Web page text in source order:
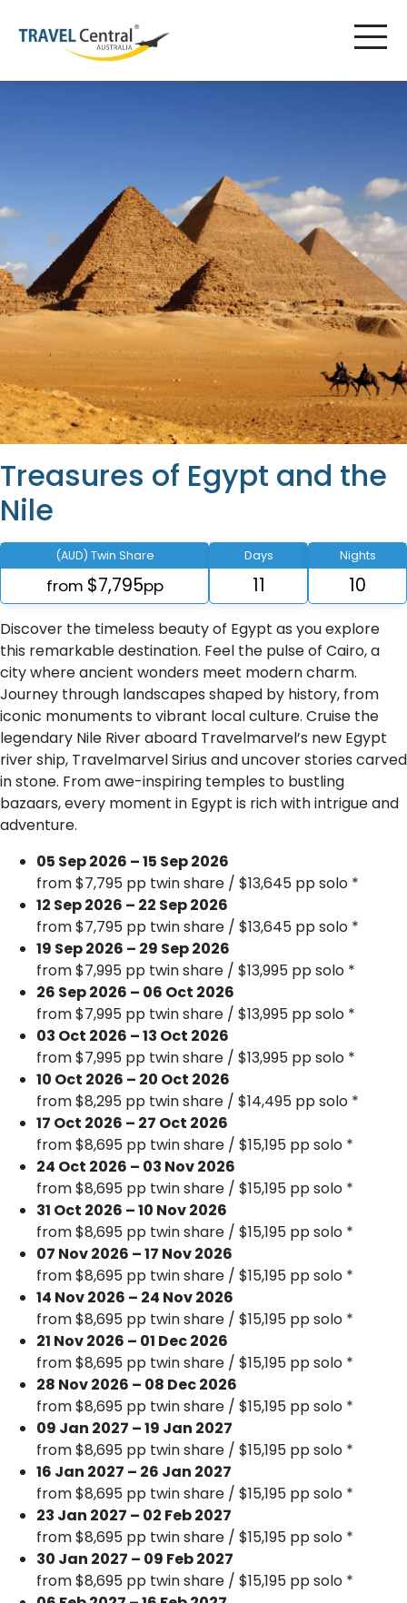
Treasures of Egypt and the
Nile
(AUD) Twin Share
from $7,795pp
Days
11
Nights
10
Discover the timeless beauty of Egypt as you explore
this remarkable destination. Feel the pulse of Cairo, a
city where ancient wonders meet modern charm.
Journey through landscapes shaped by history, from
iconic monuments to vibrant local culture. Cruise the
legendary Nile River aboard Travelmarvel’s new Egypt
river ship, Travelmarvel Sirius and uncover stories carved
in stone. From awe-inspiring temples to bustling
bazaars, every moment in Egypt is rich with intrigue and
adventure.
05 Sep 2026 – 15 Sep 2026
from $7,795 pp twin share / $13,645 pp solo *
12 Sep 2026 – 22 Sep 2026
from $7,795 pp twin share / $13,645 pp solo *
19 Sep 2026 – 29 Sep 2026
from $7,995 pp twin share / $13,995 pp solo *
26 Sep 2026 – 06 Oct 2026
from $7,995 pp twin share / $13,995 pp solo *
03 Oct 2026 – 13 Oct 2026
from $7,995 pp twin share / $13,995 pp solo *
10 Oct 2026 – 20 Oct 2026
from $8,295 pp twin share / $14,495 pp solo *
17 Oct 2026 – 27 Oct 2026
from $8,695 pp twin share / $15,195 pp solo *
24 Oct 2026 – 03 Nov 2026
from $8,695 pp twin share / $15,195 pp solo *
31 Oct 2026 – 10 Nov 2026
from $8,695 pp twin share / $15,195 pp solo *
07 Nov 2026 – 17 Nov 2026
from $8,695 pp twin share / $15,195 pp solo *
14 Nov 2026 – 24 Nov 2026
from $8,695 pp twin share / $15,195 pp solo *
21 Nov 2026 – 01 Dec 2026
from $8,695 pp twin share / $15,195 pp solo *
28 Nov 2026 – 08 Dec 2026
from $8,695 pp twin share / $15,195 pp solo *
09 Jan 2027 – 19 Jan 2027
from $8,695 pp twin share / $15,195 pp solo *
16 Jan 2027 – 26 Jan 2027
from $8,695 pp twin share / $15,195 pp solo *
23 Jan 2027 – 02 Feb 2027
from $8,695 pp twin share / $15,195 pp solo *
30 Jan 2027 – 09 Feb 2027
from $8,695 pp twin share / $15,195 pp solo *